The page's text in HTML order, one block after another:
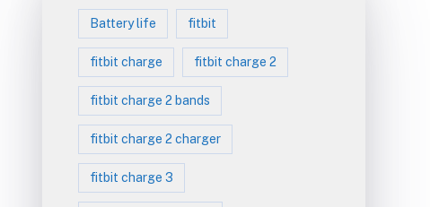
Battery life fitbit
fitbit charge fitbit charge 2
fitbit charge 2 bands
fitbit charge 2 charger
fitbit charge 3